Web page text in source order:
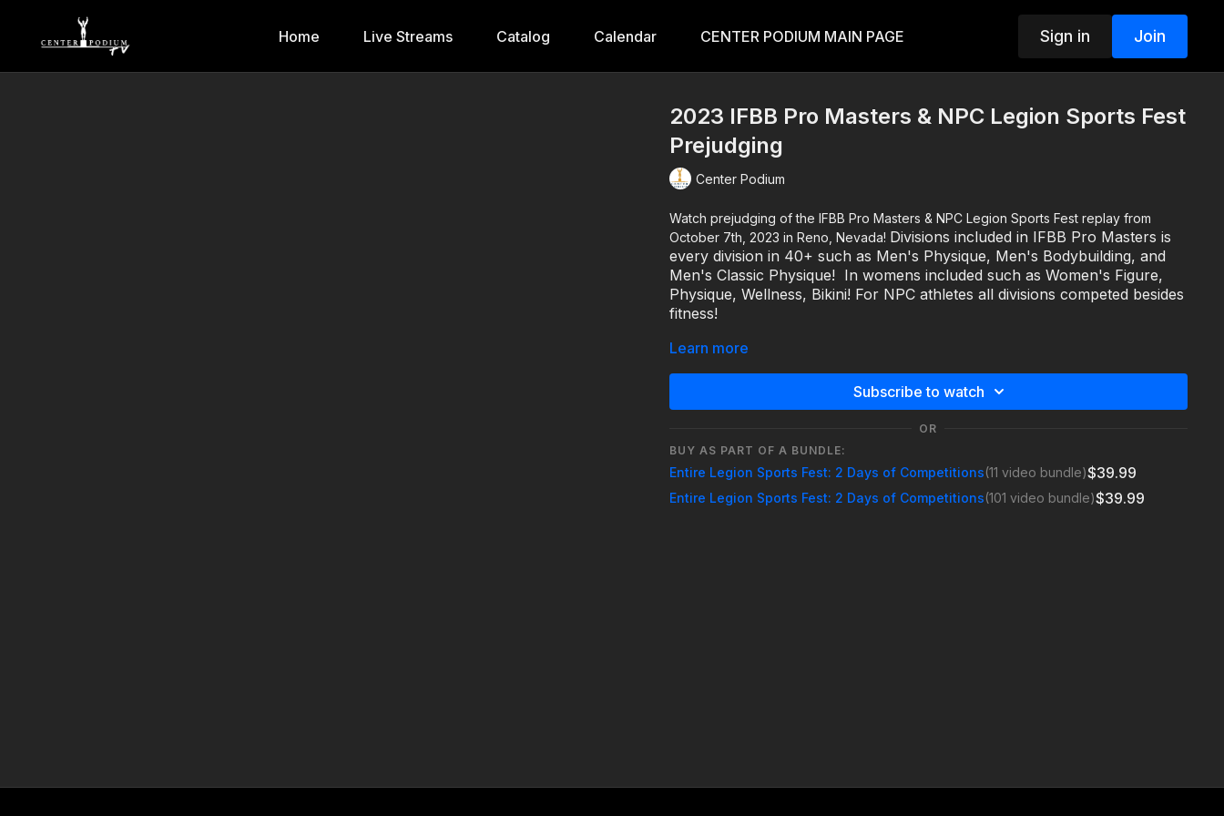
Home Live Streams Catalog Calendar CENTER PODIUM MAIN PAGE Sign in Join
2023 IFBB Pro Masters & NPC Legion Sports Fest
Prejudging
Center Podium
Watch prejudging of the IFBB Pro Masters & NPC Legion Sports Fest replay from
October 7th, 2023 in Reno, Nevada! Divisions included in IFBB Pro Masters is
every division in 40+ such as Men's Physique, Men's Bodybuilding, and
Men's Classic Physique! In womens included such as Women's Figure,
Physique, Wellness, Bikini! For NPC athletes all divisions competed besides
fitness!
For more information about last year's event visit www.legionsportsfest.com
IFBB PRO MASTERS & NPC NATIONAL QUALIFIER - Saturday, October 7, 2023
Learn more
Subscribe to watch
OR
BUY AS PART OF A BUNDLE:
Entire Legion Sports Fest: 2 Days of Competitions(11 video bundle)$39.99
Entire Legion Sports Fest: 2 Days of Competitions(101 video bundle)$39.99